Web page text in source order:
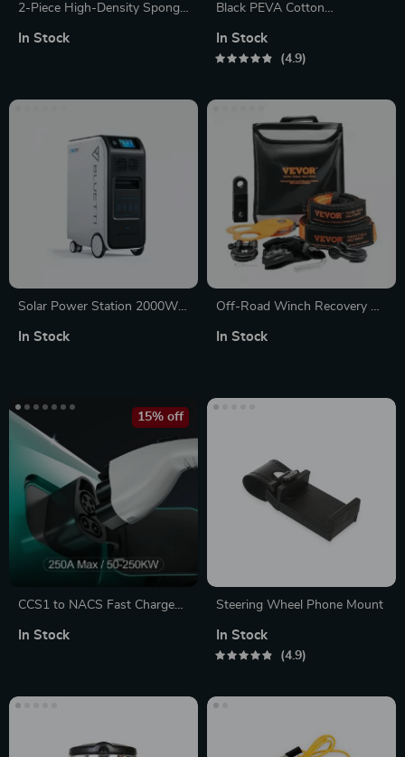
2-Piece High-Density Sponge
In Stock
Black PEVA Cotton
In Stock
4.9
Solar Power Station 2000W
with AC Outlets for
In Stock
Off-Road Winch Recovery Kit
and 44,092 lbs D-Ring
In Stock
CCS1 to NACS Fast Charge
15% off
In Stock
Steering Wheel Phone Mount
In Stock
4.9